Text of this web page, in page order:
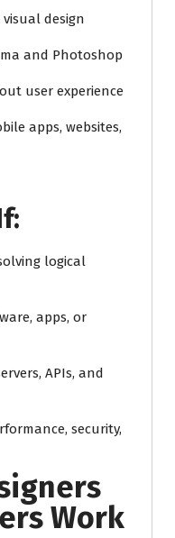
design
and Photoshop
user experience
apps, websites,
logical
apps, or
APIs, and
security,
Work